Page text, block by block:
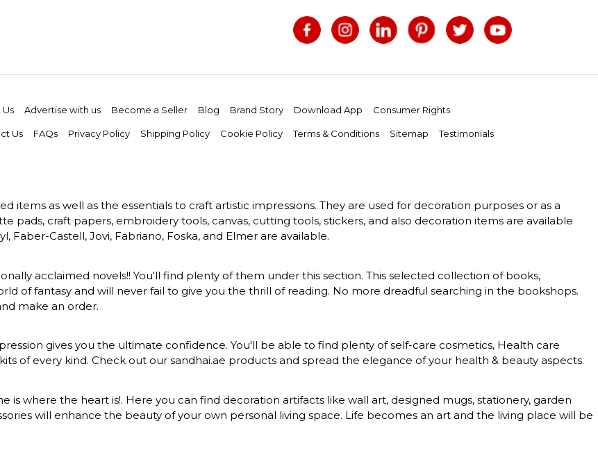
Advertise with us Become a Seller Blog Brand Story Download App Consumer Rights
Us FAQs Privacy Policy Shipping Policy Cookie Policy Terms & Conditions Sitemap Testimonials
items as well as the essentials to craft artistic impressions. They are used for decoration purposes or as a
pads, craft papers, embroidery tools, canvas, cutting tools, stickers, and also decoration items are available
Faber-Castell, Jovi, Fabriano, Foska, and Elmer are available.
acclaimed novels!! You'll find plenty of them under this section. This selected collection of books,
of fantasy and will never fail to give you the thrill of reading. No more dreadful searching in the bookshops.
make an order.
gives you the ultimate confidence. You'll be able to find plenty of self-care cosmetics, Health care
of every kind. Check out our sandhai.ae products and spread the elegance of your health & beauty aspects.
is where the heart is!. Here you can find decoration artifacts like wall art, designed mugs, stationery, garden
will enhance the beauty of your own personal living space. Life becomes an art and the living place will be